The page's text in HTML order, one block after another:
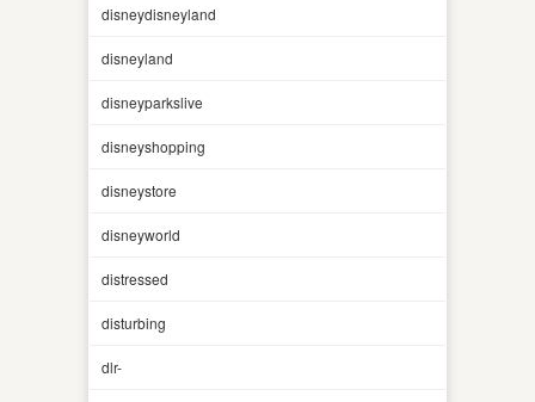
disneydisneyland
disneyland
disneyparkslive
disneyshopping
disneystore
disneyworld
distressed
disturbing
dlr-